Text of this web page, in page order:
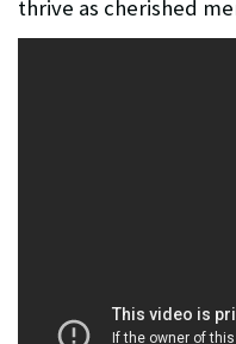
thrive as cherished